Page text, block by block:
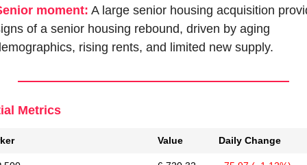
moment: A large senior housing acquisition
of a senior housing rebound, driven by aging
rising rents, and limited new supply.
Metrics
Value Daily Change